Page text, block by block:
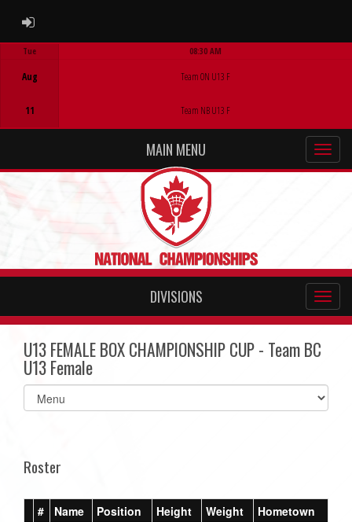
ADMIN LOGIN
Tue
Aug
11
08:30 AM
Team ON U13 F
Team NB U13 F
MAIN MENU
DIVISIONS
U13 FEMALE BOX CHAMPIONSHIP CUP - Team BC
U13 Female
Select
list(select
Roster
# Name Position Height Weight Hometown